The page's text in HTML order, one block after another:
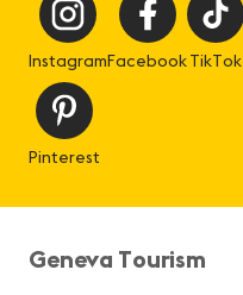
InstagramFacebookTikTok
Pinterest
Geneva Tourism